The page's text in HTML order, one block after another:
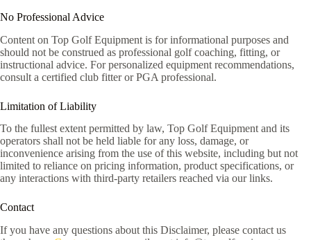
No Professional Advice
Content on Top Golf Equipment is for informational purposes and
should not be construed as professional golf coaching, fitting, or
instructional advice. For personalized equipment recommendations,
consult a certified club fitter or PGA professional.
Limitation of Liability
To the fullest extent permitted by law, Top Golf Equipment and its
operators shall not be held liable for any loss, damage, or
inconvenience arising from the use of this website, including but not
limited to reliance on pricing information, product specifications, or
any interactions with third-party retailers reached via our links.
Contact
If you have any questions about this Disclaimer, please contact us